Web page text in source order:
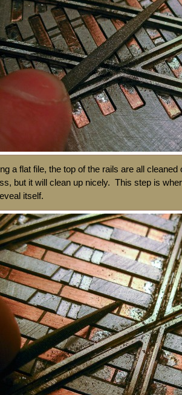
a flat file, the top of the rails are all
but it will clean up nicely. This step is
itself.